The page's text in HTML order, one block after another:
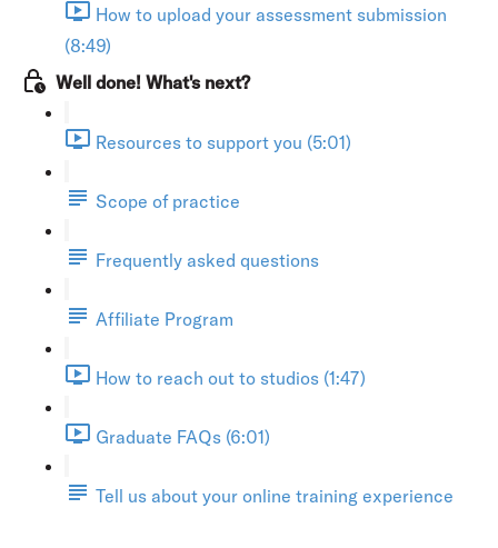
How to upload your assessment submission
(8:49)
Well done! What's next?
Resources to support you (5:01)
Scope of practice
Frequently asked questions
Affiliate Program
How to reach out to studios (1:47)
Graduate FAQs (6:01)
Tell us about your online training experience